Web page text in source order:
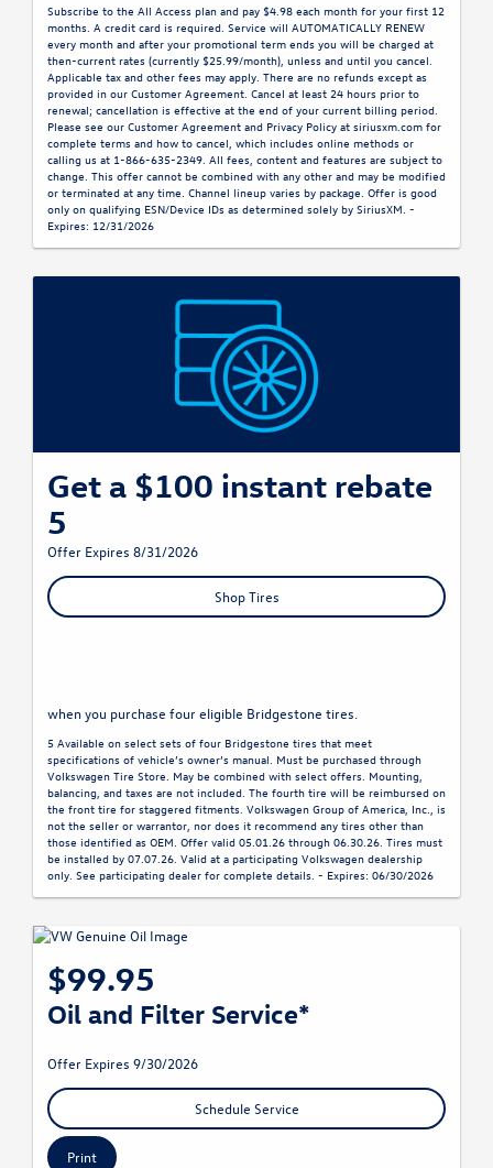
Subscribe to the All Access plan and pay $4.98 each month for your first 12
months. A credit card is required. Service will AUTOMATICALLY RENEW
every month and after your promotional term ends you will be charged at
then-current rates (currently $25.99/month), unless and until you cancel.
Applicable tax and other fees may apply. There are no refunds except as
provided in our Customer Agreement. Cancel at least 24 hours prior to
renewal; cancellation is effective at the end of your current billing period.
Please see our Customer Agreement and Privacy Policy at siriusxm.com for
complete terms and how to cancel, which includes online methods or
calling us at 1-866-635-2349. All fees, content and features are subject to
change. This offer cannot be combined with any other and may be modified
or terminated at any time. Channel lineup varies by package. Offer is good
only on qualifying ESN/Device IDs as determined solely by SiriusXM. -
Expires: 12/31/2026
Get a $100 instant rebate
5
Offer Expires 8/31/2026
Shop Tires
when you purchase four eligible Bridgestone tires.
5 Available on select sets of four Bridgestone tires that meet
specifications of vehicle’s owner’s manual. Must be purchased through
Volkswagen Tire Store. May be combined with select offers. Mounting,
balancing, and taxes are not included. The fourth tire will be reimbursed on
the front tire for staggered fitments. Volkswagen Group of America, Inc., is
not the seller or warrantor, nor does it recommend any tires other than
those identified as OEM. Offer valid 05.01.26 through 06.30.26. Tires must
be installed by 07.07.26. Valid at a participating Volkswagen dealership
only. See participating dealer for complete details. - Expires: 06/30/2026
$99.95
Oil and Filter Service*
Offer Expires 9/30/2026
Schedule Service
Print